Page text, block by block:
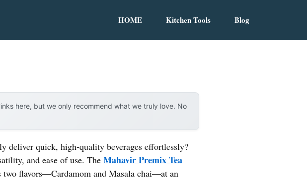
HOME Kitchen Tools Blog
here, but we only recommend what we truly love. No
deliver quick, high-quality beverages effortlessly?
and ease of use. The Mahavir Premix Tea
two flavors—Cardamom and Masala chai—at an